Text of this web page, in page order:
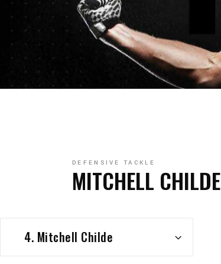
DEFENSIVE TACKLE
MITCHELL CHILDE
4. Mitchell Childe